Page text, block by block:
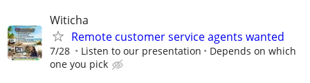
Witicha
Remote customer service agents wanted
7/28 Listen to our presentation
Depends on which
one you pick